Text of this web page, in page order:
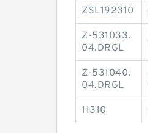
ZSL192310
Z-531033.
04.DRGL
Z-531040.
04.DRGL
11310